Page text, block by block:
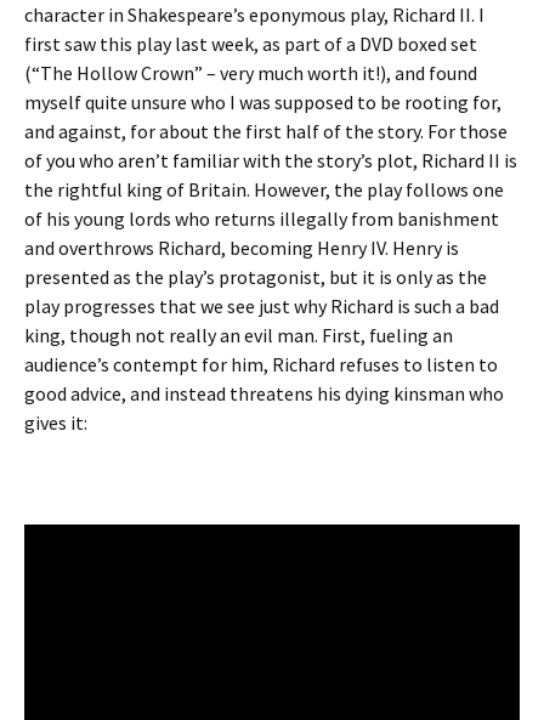
character in Shakespeare’s eponymous play, Richard II. I
first saw this play last week, as part of a DVD boxed set
(“The Hollow Crown” – very much worth it!), and found
myself quite unsure who I was supposed to be rooting for,
and against, for about the first half of the story. For those
of you who aren’t familiar with the story’s plot, Richard II is
the rightful king of Britain. However, the play follows one
of his young lords who returns illegally from banishment
and overthrows Richard, becoming Henry IV. Henry is
presented as the play’s protagonist, but it is only as the
play progresses that we see just why Richard is such a bad
king, though not really an evil man. First, fueling an
audience’s contempt for him, Richard refuses to listen to
good advice, and instead threatens his dying kinsman who
gives it: